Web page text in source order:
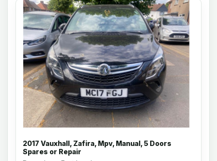
2017 Vauxhall, Zafira, Mpv, Manual, 5 Doors
Spares or Repair